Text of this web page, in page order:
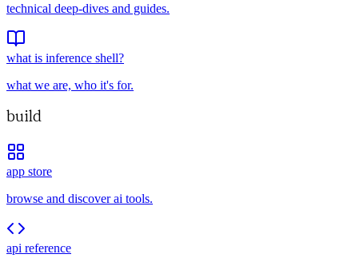
technical deep-dives and guides.
what is inference shell?
what we are, who it's for.
build
app store
browse and discover ai tools.
api reference